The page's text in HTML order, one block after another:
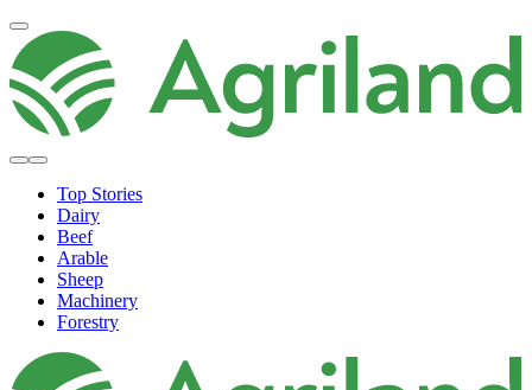
Top Stories
Dairy
Beef
Arable
Sheep
Machinery
Forestry